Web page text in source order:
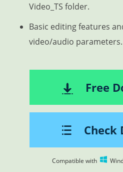
Video_TS folder.
Basic editing features
video/audio parameters.
Free
Check
Compatible with